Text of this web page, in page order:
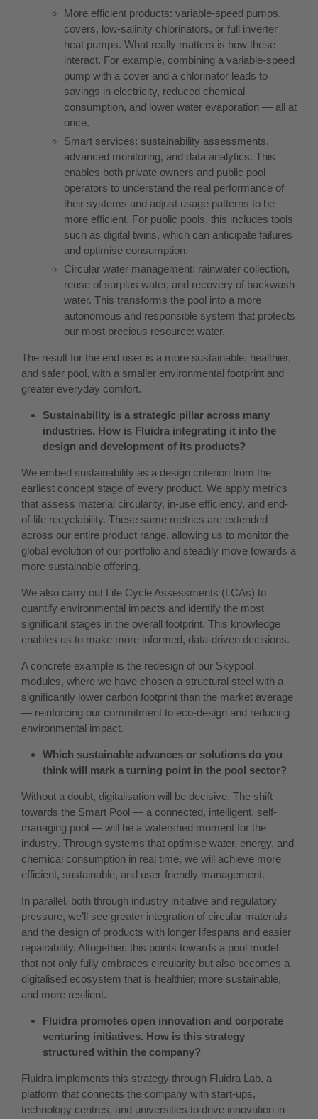
More efficient products: variable-speed pumps,
covers, low-salinity chlorinators, or full inverter
heat pumps. What really matters is how these
interact. For example, combining a variable-speed
pump with a cover and a chlorinator leads to
savings in electricity, reduced chemical
consumption, and lower water evaporation — all at
once.
Smart services: sustainability assessments,
advanced monitoring, and data analytics. This
enables both private owners and public pool
operators to understand the real performance of
their systems and adjust usage patterns to be
more efficient. For public pools, this includes tools
such as digital twins, which can anticipate failures
and optimise consumption.
Circular water management: rainwater collection,
reuse of surplus water, and recovery of backwash
water. This transforms the pool into a more
autonomous and responsible system that protects
our most precious resource: water.
The result for the end user is a more sustainable, healthier,
and safer pool, with a smaller environmental footprint and
greater everyday comfort.
Sustainability is a strategic pillar across many
industries. How is Fluidra integrating it into the
design and development of its products?
We embed sustainability as a design criterion from the
earliest concept stage of every product. We apply metrics
that assess material circularity, in-use efficiency, and end-
of-life recyclability. These same metrics are extended
across our entire product range, allowing us to monitor the
global evolution of our portfolio and steadily move towards a
more sustainable offering.
We also carry out Life Cycle Assessments (LCAs) to
quantify environmental impacts and identify the most
significant stages in the overall footprint. This knowledge
enables us to make more informed, data-driven decisions.
A concrete example is the redesign of our Skypool
modules, where we have chosen a structural steel with a
significantly lower carbon footprint than the market average
— reinforcing our commitment to eco-design and reducing
environmental impact.
Which sustainable advances or solutions do you
think will mark a turning point in the pool sector?
Without a doubt, digitalisation will be decisive. The shift
towards the Smart Pool — a connected, intelligent, self-
managing pool — will be a watershed moment for the
industry. Through systems that optimise water, energy, and
chemical consumption in real time, we will achieve more
efficient, sustainable, and user-friendly management.
In parallel, both through industry initiative and regulatory
pressure, we’ll see greater integration of circular materials
and the design of products with longer lifespans and easier
repairability. Altogether, this points towards a pool model
that not only fully embraces circularity but also becomes a
digitalised ecosystem that is healthier, more sustainable,
and more resilient.
Fluidra promotes open innovation and corporate
venturing initiatives. How is this strategy
structured within the company?
Fluidra implements this strategy through Fluidra Lab, a
platform that connects the company with start-ups,
technology centres, and universities to drive innovation in